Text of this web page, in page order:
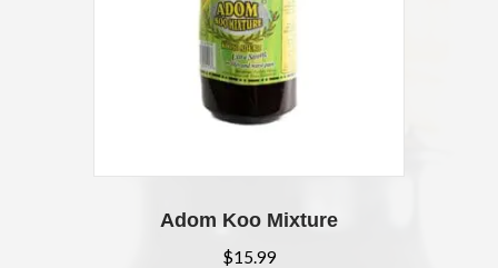
Adom Koo Mixture
$15.99